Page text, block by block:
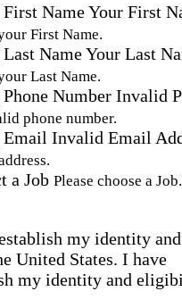
First NameYour First
First Name.
Last NameYour Last
Last Name.
Phone Number Invalid
phone number.
Email Invalid Email
a Job Please choose a Job.
my identity and
United States. I have
my identity and